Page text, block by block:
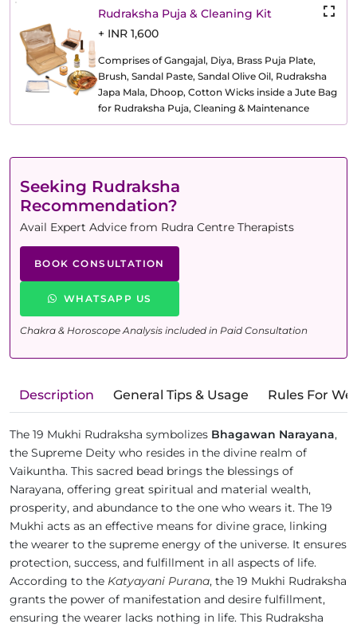
Rudraksha Puja & Cleaning Kit
+ INR 1,600
Comprises of Gangajal, Diya, Brass Puja Plate,
Brush, Sandal Paste, Sandal Olive Oil, Rudraksha
Japa Mala, Dhoop, Cotton Wicks inside a Jute Bag
for Rudraksha Puja, Cleaning & Maintenance
Seeking Rudraksha
Recommendation?
Avail Expert Advice from Rudra Centre Therapists
BOOK CONSULTATION
WHATSAPP US
Chakra & Horoscope Analysis included in Paid Consultation
Description General Tips & Usage Rules For
The 19 Mukhi Rudraksha symbolizes Bhagawan Narayana,
the Supreme Deity who resides in the divine realm of
Vaikuntha. This sacred bead brings the blessings of
Narayana, offering great spiritual and material wealth,
prosperity, and abundance to the one who wears it. The 19
Mukhi acts as an effective means for divine grace, linking
the wearer to the supreme energy of the universe. It ensures
protection, success, and fulfillment in all aspects of life.
According to the Katyayani Purana, the 19 Mukhi Rudraksha
grants the power of manifestation and desire fulfillment,
ensuring the wearer lacks nothing in life. This Rudraksha